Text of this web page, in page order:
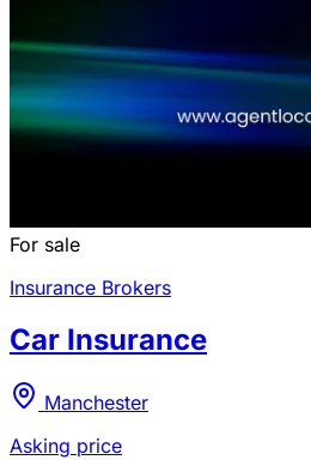
For sale
Insurance Brokers
Car Insurance
Manchester
Asking price